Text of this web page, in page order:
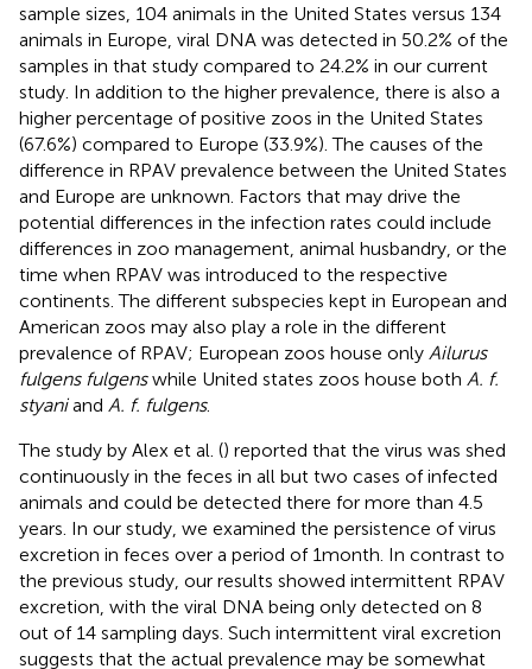
sample sizes, 104 animals in the United States versus 134
animals in Europe, viral DNA was detected in 50.2% of the
samples in that study compared to 24.2% in our current
study. In addition to the higher prevalence, there is also a
higher percentage of positive zoos in the United States
(67.6%) compared to Europe (33.9%). The causes of the
difference in RPAV prevalence between the United States
and Europe are unknown. Factors that may drive the
potential differences in the infection rates could include
differences in zoo management, animal husbandry, or the
time when RPAV was introduced to the respective
continents. The different subspecies kept in European and
American zoos may also play a role in the different
prevalence of RPAV; European zoos house only Ailurus
fulgens fulgenswhile United states zoos house both A. f.
styaniand A. f. fulgens.
The study by Alex et al. () reported that the virus was shed
continuously in the feces in all but two cases of infected
animals and could be detected there for more than 4.5
years. In our study, we examined the persistence of virus
excretion in feces over a period of 1 month. In contrast to
the previous study, our results showed intermittent RPAV
excretion, with the viral DNA being only detected on 8
out of 14 sampling days. Such intermittent viral excretion
suggests that the actual prevalence may be somewhat